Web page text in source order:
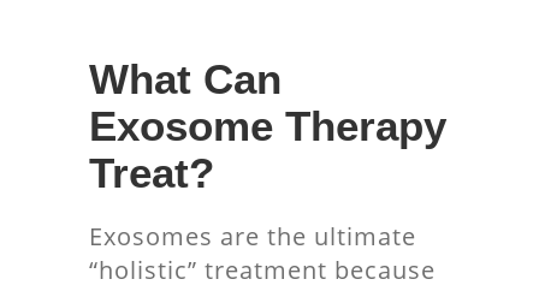
What Can
Exosome Therapy
Treat?
Exosomes are the ultimate
“holistic” treatment because